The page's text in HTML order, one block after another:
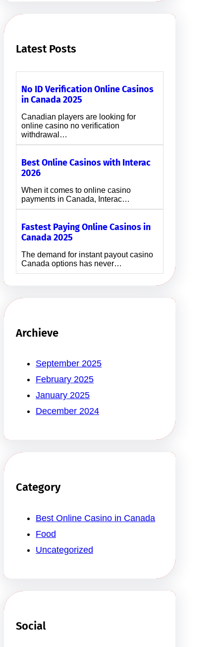
Latest Posts
No ID Verification Online Casinos
in Canada 2025
Canadian players are looking for
online casino no verification
withdrawal…
Best Online Casinos with Interac
2026
When it comes to online casino
payments in Canada, Interac…
Fastest Paying Online Casinos in
Canada 2025
The demand for instant payout casino
Canada options has never…
Archieve
September 2025
February 2025
January 2025
December 2024
Category
Best Online Casino in Canada
Food
Uncategorized
Social